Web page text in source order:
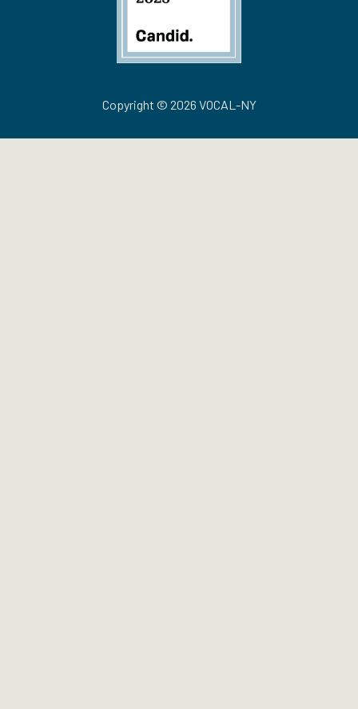
Copyright © 2026 VOCAL-NY